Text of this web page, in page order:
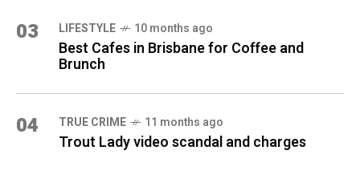
03 LIFESTYLE 10 months ago
Best Cafes in Brisbane for Coffee and
Brunch
04 TRUE CRIME 11 months ago
Trout Lady video scandal and charges